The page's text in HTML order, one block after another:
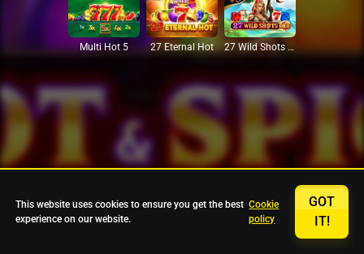
Multi Hot 5 27 Eternal Hot 27 Wild Shots Dice
This website uses cookies to ensure you get the best
experience on our website.
Cookie
policy
GOT
IT!